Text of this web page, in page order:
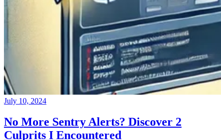
July 10, 2024
No More Sentry Alerts? Discover 2
Culprits I Encountered